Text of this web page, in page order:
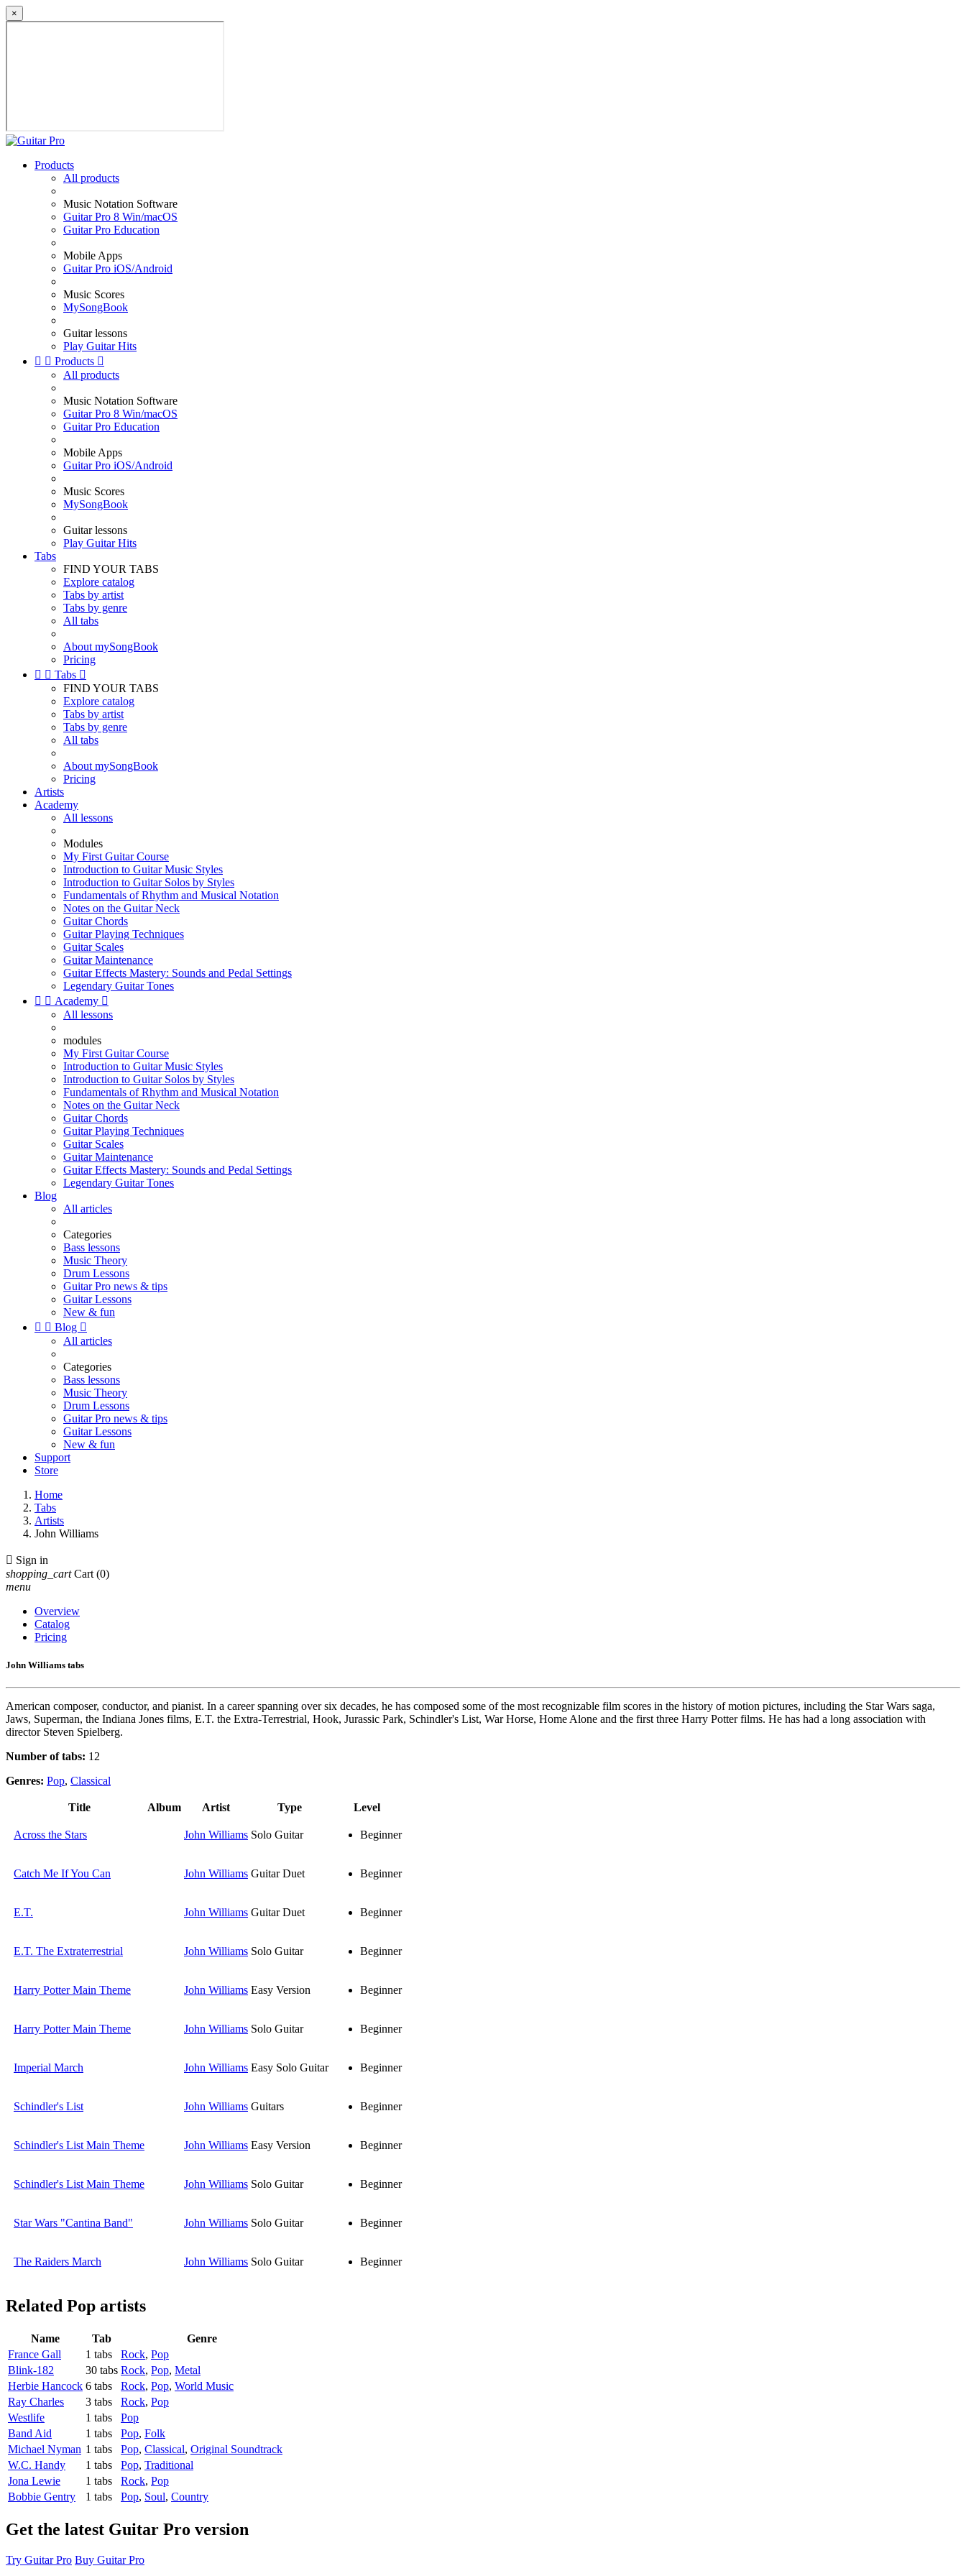
×
Products
All products
Music Notation Software
Guitar Pro 8 Win/macOS
Guitar Pro Education
Mobile Apps
Guitar Pro iOS/Android
Music Scores
MySongBook
Guitar lessons
Play Guitar Hits
  Products 
All products
Music Notation Software
Guitar Pro 8 Win/macOS
Guitar Pro Education
Mobile Apps
Guitar Pro iOS/Android
Music Scores
MySongBook
Guitar lessons
Play Guitar Hits
Tabs
FIND YOUR TABS
Explore catalog
Tabs by artist
Tabs by genre
All tabs
About mySongBook
Pricing
  Tabs 
FIND YOUR TABS
Explore catalog
Tabs by artist
Tabs by genre
All tabs
About mySongBook
Pricing
Artists
Academy
All lessons
Modules
My First Guitar Course
Introduction to Guitar Music Styles
Introduction to Guitar Solos by Styles
Fundamentals of Rhythm and Musical Notation
Notes on the Guitar Neck
Guitar Chords
Guitar Playing Techniques
Guitar Scales
Guitar Maintenance
Guitar Effects Mastery: Sounds and Pedal Settings
Legendary Guitar Tones
  Academy 
All lessons
modules
My First Guitar Course
Introduction to Guitar Music Styles
Introduction to Guitar Solos by Styles
Fundamentals of Rhythm and Musical Notation
Notes on the Guitar Neck
Guitar Chords
Guitar Playing Techniques
Guitar Scales
Guitar Maintenance
Guitar Effects Mastery: Sounds and Pedal Settings
Legendary Guitar Tones
Blog
All articles
Categories
Bass lessons
Music Theory
Drum Lessons
Guitar Pro news & tips
Guitar Lessons
New & fun
  Blog 
All articles
Categories
Bass lessons
Music Theory
Drum Lessons
Guitar Pro news & tips
Guitar Lessons
New & fun
Support
Store
Home
Tabs
Artists
John Williams
 Sign in
shopping_cart Cart (0)
menu
Overview
Catalog
Pricing
John Williams tabs
American composer, conductor, and pianist. In a career spanning over six decades, he has composed some of the most recognizable film scores in the history of motion pictures, including the Star Wars saga,
Jaws, Superman, the Indiana Jones films, E.T. the Extra-Terrestrial, Hook, Jurassic Park, Schindler's List, War Horse, Home Alone and the first three Harry Potter films. He has had a long association with
director Steven Spielberg.
Number of tabs: 12
Genres: Pop, Classical
Title Album Artist Type Level
Across the Stars John Williams Solo Guitar Beginner
Catch Me If You Can John Williams Guitar Duet Beginner
E.T. John Williams Guitar Duet Beginner
E.T. The Extraterrestrial John Williams Solo Guitar Beginner
Harry Potter Main Theme John Williams Easy Version Beginner
Harry Potter Main Theme John Williams Solo Guitar Beginner
Imperial March John Williams Easy Solo Guitar Beginner
Schindler's List John Williams Guitars Beginner
Schindler's List Main Theme John Williams Easy Version Beginner
Schindler's List Main Theme John Williams Solo Guitar Beginner
Star Wars "Cantina Band" John Williams Solo Guitar Beginner
The Raiders March John Williams Solo Guitar Beginner
Related Pop artists
Name Tab
Genre
France Gall
1 tabs Rock, Pop
Blink-182
30 tabs Rock, Pop, Metal
Herbie Hancock 6 tabs Rock, Pop, World Music
Ray Charles
3 tabs Rock, Pop
Westlife
1 tabs
Pop
Band Aid
1 tabs Pop, Folk
Michael Nyman 1 tabs Pop, Classical, Original Soundtrack
W.C. Handy
1 tabs Pop, Traditional
Jona Lewie
1 tabs Rock, Pop
Bobbie Gentry
1 tabs Pop, Soul, Country
Get the latest Guitar Pro version
Try Guitar Pro Buy Guitar Pro